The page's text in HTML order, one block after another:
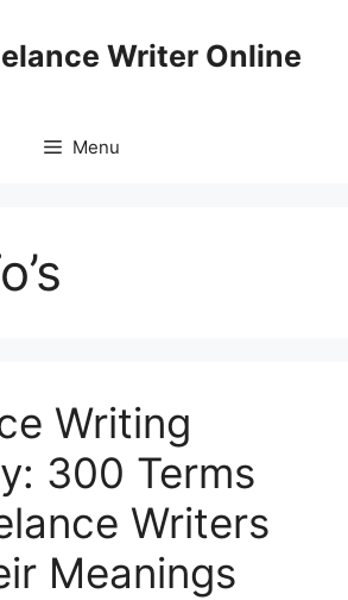
Writer Online
Menu
Writing
300 Terms
Writers
Meanings